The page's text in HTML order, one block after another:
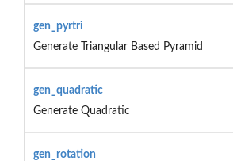
gen_pyrtri
Generate Triangular Based Pyramid
gen_quadratic
Generate Quadratic
gen_rotation